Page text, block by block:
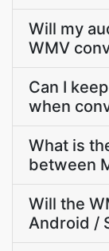
Will my
WMV
Can I
when
What is
between
Will the
Android /